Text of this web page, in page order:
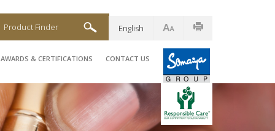
AWARDS & CERTIFICATIONS CONTACT US
English
Product Finder